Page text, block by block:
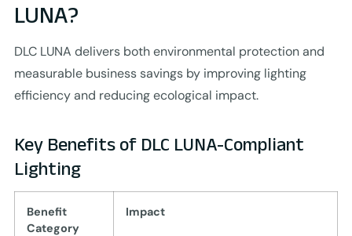
LUNA?
DLC LUNA delivers both environmental protection and
measurable business savings by improving lighting
efficiency and reducing ecological impact.
Key Benefits of DLC LUNA-Compliant
Lighting
Benefit
Category
Impact